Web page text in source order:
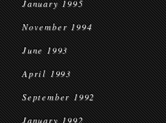
January 1995
November 1994
June 1993
April 1993
September 1992
January 1992